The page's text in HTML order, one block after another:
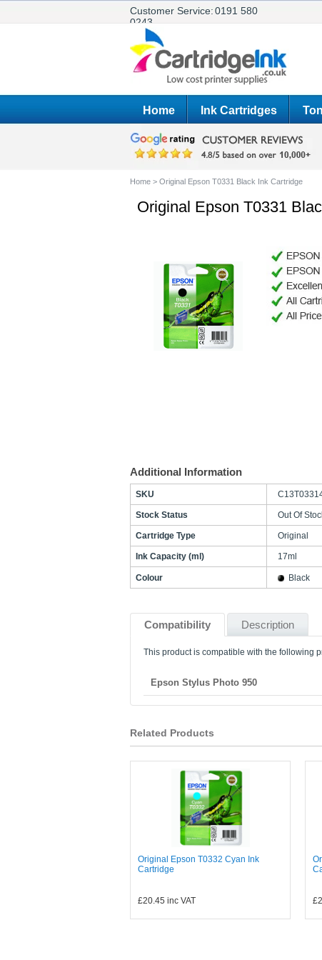
Customer Service:0191 580
0243
Home Ink Cartridges
Home > Original Epson T0331 Black Ink Cartridge
Original Epson T0331
Additional Information
SKU
Stock Status Out Of
Cartridge Type Original
Ink Capacity (ml) 17ml
Colour Black
Compatibility Description
This product is compatible with the following
Epson Stylus Photo 950
Related Products
Original Epson T0332 Cyan Ink
Cartridge
£20.45 inc VAT